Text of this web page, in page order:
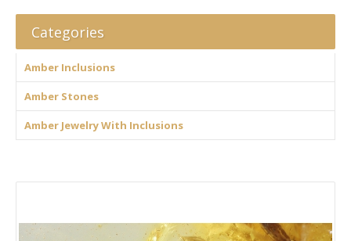
Categories
Amber Inclusions
Amber Stones
Amber Jewelry With Inclusions